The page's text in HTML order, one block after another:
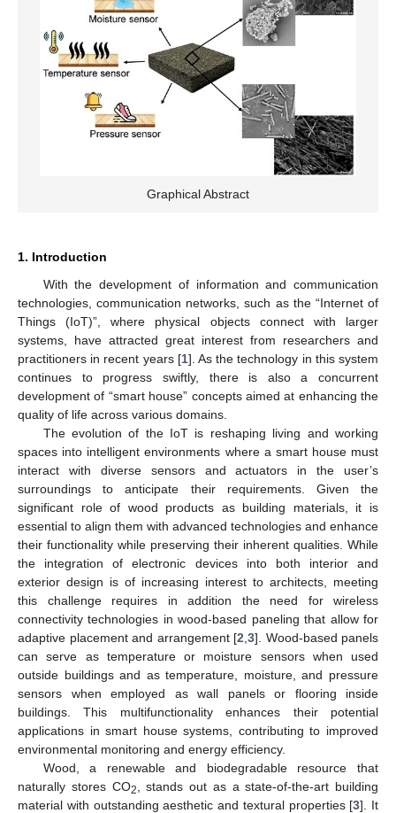
Graphical Abstract
1. Introduction
With the development of information and communication
technologies, communication networks, such as the “Internet of
Things (IoT)”, where physical objects connect with larger
systems, have attracted great interest from researchers and
practitioners in recent years [1]. As the technology in this system
continues to progress swiftly, there is also a concurrent
development of “smart house” concepts aimed at enhancing the
quality of life across various domains.
The evolution of the IoT is reshaping living and working
spaces into intelligent environments where a smart house must
interact with diverse sensors and actuators in the user’s
surroundings to anticipate their requirements. Given the
significant role of wood products as building materials, it is
essential to align them with advanced technologies and enhance
their functionality while preserving their inherent qualities. While
the integration of electronic devices into both interior and
exterior design is of increasing interest to architects, meeting
this challenge requires in addition the need for wireless
connectivity technologies in wood-based paneling that allow for
adaptive placement and arrangement [2 3]. Wood-based panels
can serve as temperature or moisture sensors when used
outside buildings and as temperature, moisture, and pressure
sensors when employed as wall panels or flooring inside
buildings. This multifunctionality enhances their potential
applications in smart house systems, contributing to improved
environmental monitoring and energy efficiency.
Wood, a renewable and biodegradable resource that
naturally stores CO2
, stands out as a state-of-the-art building
material with outstanding aesthetic and textural properties [3]. It